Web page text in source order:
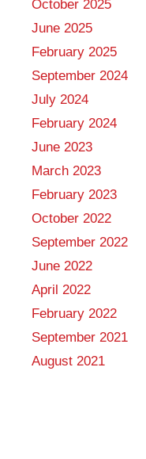
October 2025
June 2025
February 2025
September 2024
July 2024
February 2024
June 2023
March 2023
February 2023
October 2022
September 2022
June 2022
April 2022
February 2022
September 2021
August 2021